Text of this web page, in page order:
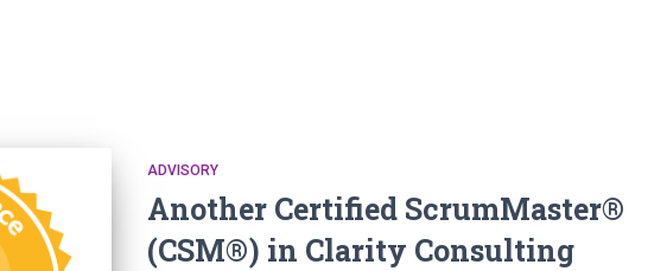
ADVISORY
Another Certified ScrumMaster®
(CSM®) in Clarity Consulting